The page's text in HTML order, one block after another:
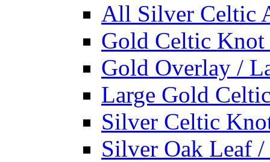
All Silver Celtic
Gold Celtic Knot
Gold Overlay /
Large Gold
Silver Celtic
Silver Oak Leaf